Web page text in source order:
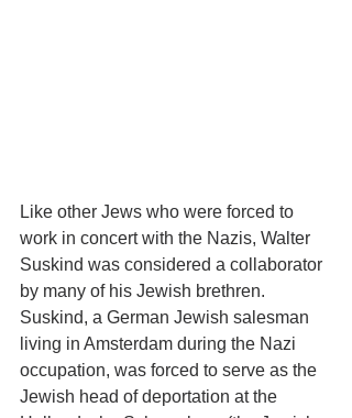
Like other Jews who were forced to
work in concert with the Nazis, Walter
Suskind was considered a collaborator
by many of his Jewish brethren.
Suskind, a German Jewish salesman
living in Amsterdam during the Nazi
occupation, was forced to serve as the
Jewish head of deportation at the